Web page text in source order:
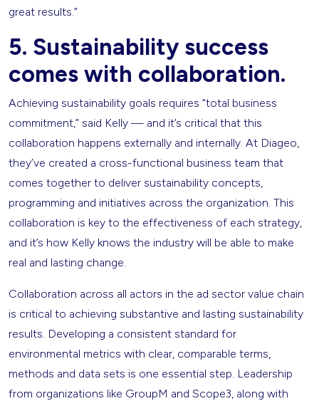
great results.”
5. Sustainability success
comes with collaboration.
Achieving sustainability goals requires “total business
commitment,” said Kelly — and it’s critical that this
collaboration happens externally and internally. At Diageo,
they’ve created a cross-functional business team that
comes together to deliver sustainability concepts,
programming and initiatives across the organization. This
collaboration is key to the effectiveness of each strategy,
and it’s how Kelly knows the industry will be able to make
real and lasting change.
Collaboration across all actors in the ad sector value chain
is critical to achieving substantive and lasting sustainability
results. Developing a consistent standard for
environmental metrics with clear, comparable terms,
methods and data sets is one essential step. Leadership
from organizations like GroupM and Scope3, along with